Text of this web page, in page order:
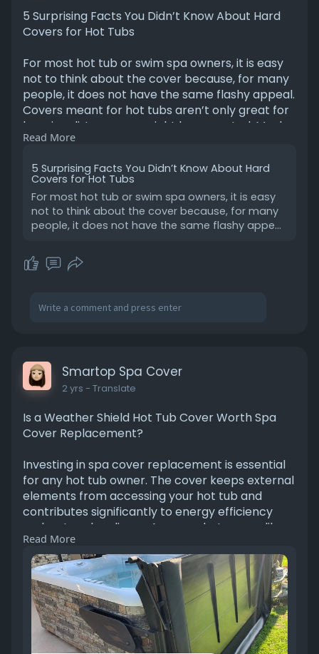
5 Surprising Facts You Didn’t Know About Hard
Covers for Hot Tubs
For most hot tub or swim spa owners, it is easy
not to think about the cover because, for many
people, it does not have the same flashy appeal.
Covers meant for hot tubs aren’t only great for
keeping dirt away, as might be expected. Much
to a reader’s surprise, these covers present
lengthen the span of your spa and potentially
reduce a user’s costs in the process.
https://smartopspacover.blogsp....ot.com/2025
/01/5-sur
Read More
5 Surprising Facts You Didn’t Know About Hard
Covers for Hot Tubs
For most hot tub or swim spa owners, it is easy
not to think about the cover because, for many
people, it does not have the same flashy appe...
Smartop Spa Cover
2 yrs - Translate
Is a Weather Shield Hot Tub Cover Worth Spa
Cover Replacement?
Investing in spa cover replacement is essential
for any hot tub owner. The cover keeps external
elements from accessing your hot tub and
contributes significantly to energy efficiency
and water cleanliness. Among what seems like
endless options, WeatherShield hot tub covers
have gained popularity as being both
innovatively designed and durable. But are they
worth upgrading to? Let's find out.
https://smartopspacover.wordpr....ess.com/202
5/01/06/i
Read More